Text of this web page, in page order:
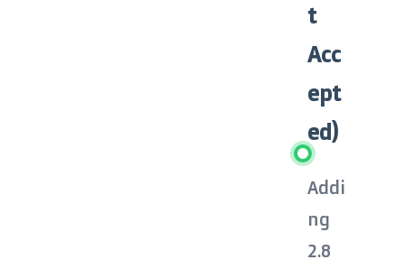
t
Acc
ept
ed)
Addi
ng
2.8